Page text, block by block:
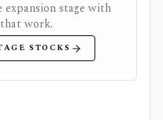
stage with
work.
STOCKS